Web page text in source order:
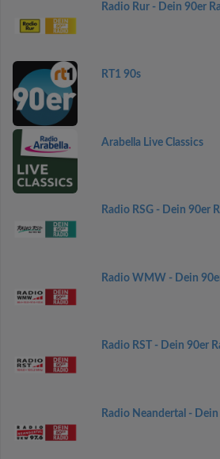
Radio Rur - Dein 90er
RT1 90s
Arabella Live Classics
Radio RSG - Dein 90er
Radio WMW - Dein
Radio RST - Dein 90er
Radio Neandertal -